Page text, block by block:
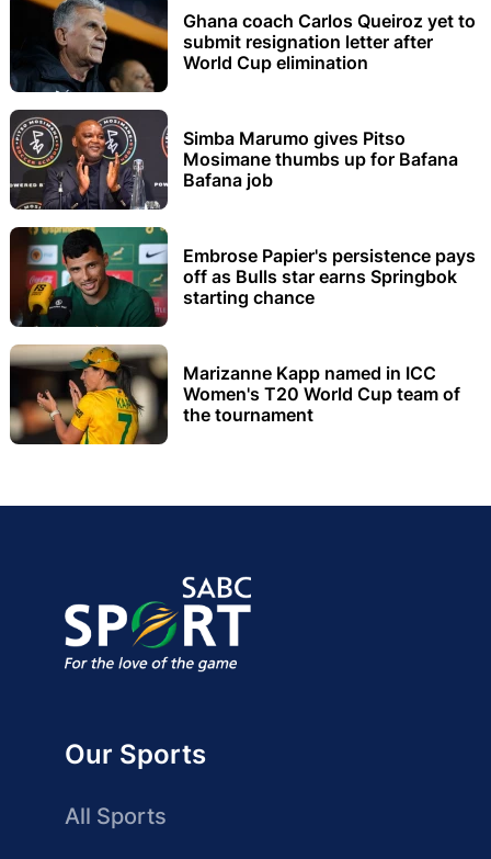
Ghana coach Carlos Queiroz yet to
submit resignation letter after
World Cup elimination
Simba Marumo gives Pitso
Mosimane thumbs up for Bafana
Bafana job
Embrose Papier's persistence pays
off as Bulls star earns Springbok
starting chance
Marizanne Kapp named in ICC
Women's T20 World Cup team of
the tournament
Our Sports
All Sports